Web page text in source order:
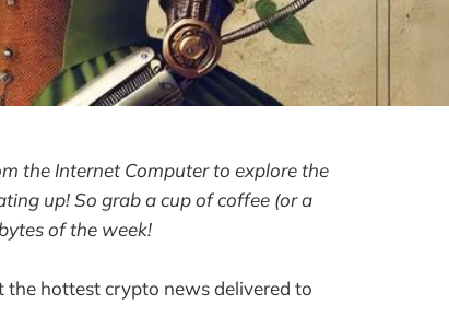
the Internet Computer to explore the
up! So grab a cup of coffee (or a
of the week!
the hottest crypto news delivered to